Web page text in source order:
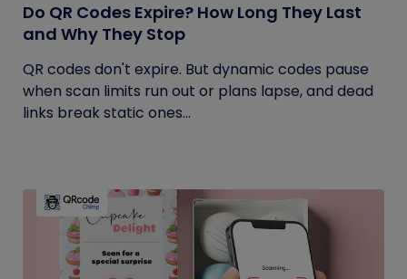
Do QR Codes Expire? How Long They Last
and Why They Stop
QR codes don't expire. But dynamic codes pause
when scan limits run out or plans lapse, and dead
links break static ones...